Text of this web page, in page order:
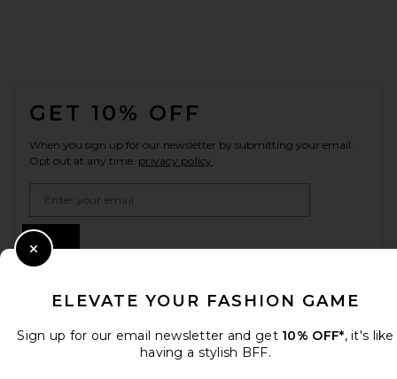
GET 10% OFF
When you sign up for our newsletter by submitting your email.
Opt out at any time. privacy policy
ELEVATE YOUR FASHION GAME
Sign up for our email newsletter and get 10% OFF*, it's like
having a stylish BFF.
Close Modal